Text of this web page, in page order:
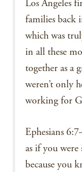
Los Angeles
families back
which was
in all these
together as a
weren’t only
working for
Ephesians
as if you
because you